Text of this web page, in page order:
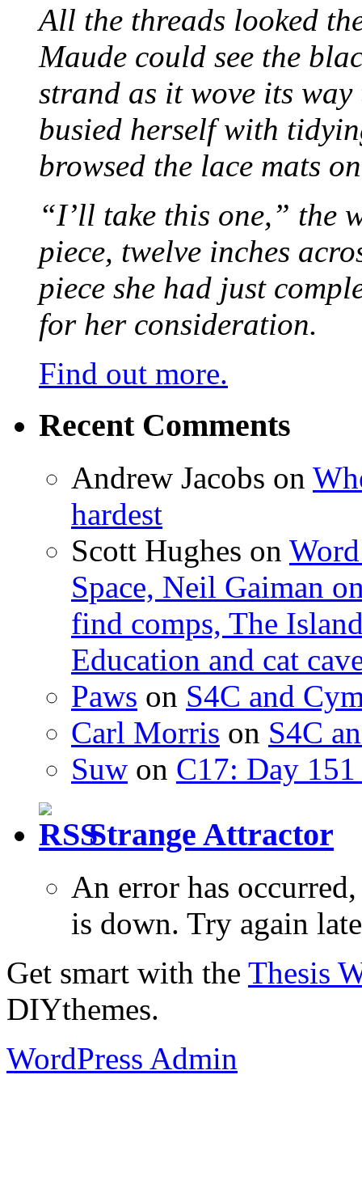
All the threads looked
Maude could see the
strand as it wove its
busied herself with
browsed the lace mats
“I’ll take this one,” the
piece, twelve inches
piece she had just
for her consideration.
Find out more.
Recent Comments
Andrew Jacobs on
hardest
Scott Hughes on
Space, Neil Gaiman
find comps, The
Education and cat
Paws on S4C and
Carl Morris on S4C
Suw on C17: Day
Strange Attractor
An error has
is down. Try again
Get smart with the Thesis
DIYthemes.
WordPress Admin